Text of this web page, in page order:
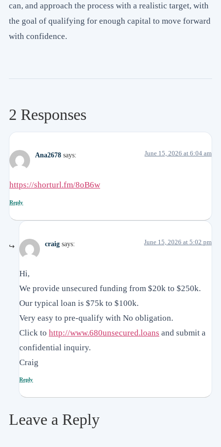
can, and approach the process with a realistic target, with
the goal of qualifying for enough capital to move forward
with confidence.
2 Responses
Ana2678 says: June 15, 2026 at 6:04 am
https://shorturl.fm/8oB6w
Reply
craig says: June 15, 2026 at 5:02 pm
Hi,
We provide unsecured funding from $20k to $250k.
Our typical loan is $75k to $100k.
Very easy to pre-qualify with No obligation.
Click to http://www.680unsecured.loans and submit a
confidential inquiry.
Craig
Reply
Leave a Reply